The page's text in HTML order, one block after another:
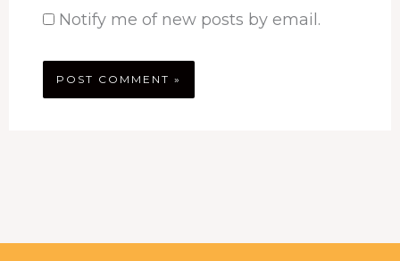
Notify me of new posts by email.